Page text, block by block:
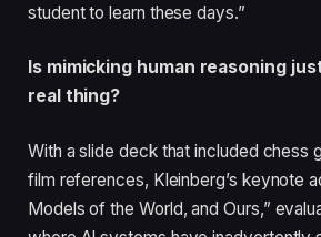
student to learn these days.”
Is mimicking human reasoning
real thing?
With a slide deck that included chess
film references, Kleinberg’s keynote
Models of the World, and Ours,”